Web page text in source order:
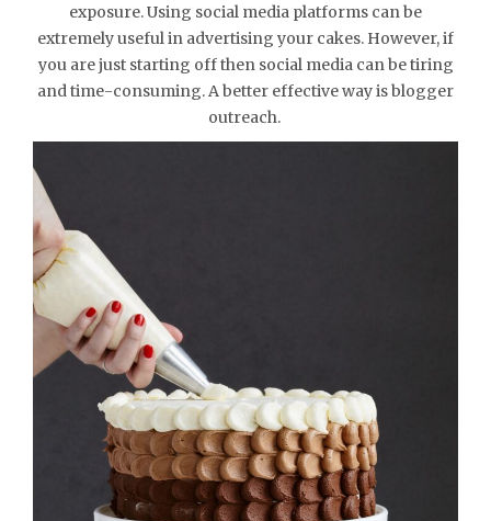
exposure. Using social media platforms can be
extremely useful in advertising your cakes. However, if
you are just starting off then social media can be tiring
and time-consuming. A better effective way is blogger
outreach.